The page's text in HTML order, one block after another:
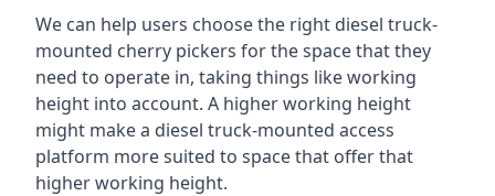
We can help users choose the right diesel truck-
mounted cherry pickers for the space that they
need to operate in, taking things like working
height into account. A higher working height
might make a diesel truck-mounted access
platform more suited to space that offer that
higher working height.